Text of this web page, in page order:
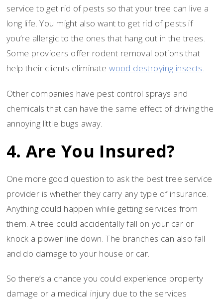
service to get rid of pests so that your tree can live a
long life. You might also want to get rid of pests if
you’re allergic to the ones that hang out in the trees.
Some providers offer rodent removal options that
help their clients eliminatewood destroying insects.
Other companies have pest control sprays and
chemicals that can have the same effect of driving the
annoying little bugs away.
4. Are You Insured?
One more good question to ask the best tree service
provider is whether they carry any type of insurance.
Anything could happen while getting services from
them. A tree could accidentally fall on your car or
knock a power line down. The branches can also fall
and do damage to your house or car.
So there’s a chance you could experience property
damage or a medical injury due to the services